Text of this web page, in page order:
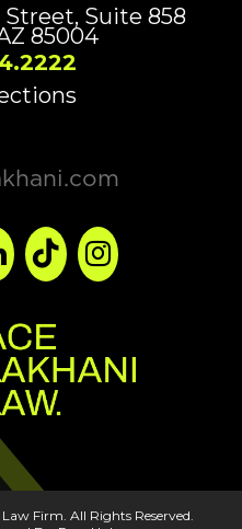
Street, Suite 858
85004
Firm. All Rights Reserved.